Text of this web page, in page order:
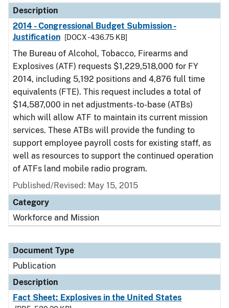
Description
2014 - Congressional Budget Submission -
Justification
[DOCX - 436.75 KB]
The Bureau of Alcohol, Tobacco, Firearms and
Explosives (ATF) requests $1,229,518,000 for FY
2014, including 5,192 positions and 4,876 full time
equivalents (FTE). This request includes a total of
$14,587,000 in net adjustments-to-base (ATBs)
which will allow ATF to maintain its current mission
services. These ATBs will provide the funding to
support employee payroll costs for existing staff, as
well as resources to support the continued operation
of ATFs land mobile radio program.
Published/Revised: May 15, 2015
Category
Workforce and Mission
Document Type
Publication
Description
Fact Sheet: Explosives in the United States